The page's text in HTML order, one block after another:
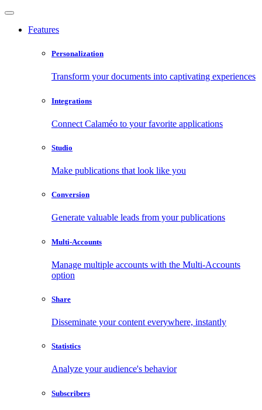
Features
Personalization
Transform your documents into captivating experiences
Integrations
Connect Calaméo to your favorite applications
Studio
Make publications that look like you
Conversion
Generate valuable leads from your publications
Multi-Accounts
Manage multiple accounts with the Multi-Accounts
option
Share
Disseminate your content everywhere, instantly
Statistics
Analyze your audience's behavior
Subscribers